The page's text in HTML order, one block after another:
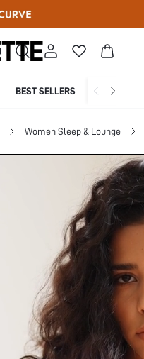
BEST SELLERS
Women Sleep & Lounge